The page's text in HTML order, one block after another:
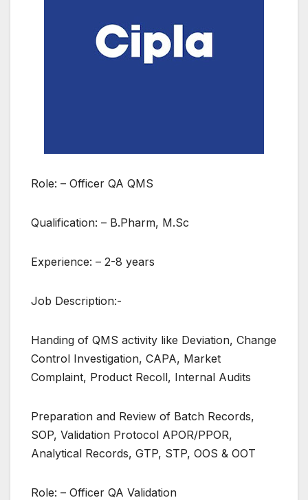
Role: – Officer QA QMS
Qualification: – B.Pharm, M.Sc
Experience: – 2-8 years
Job Description:-
Handing of QMS activity like Deviation, Change
Control Investigation, CAPA, Market
Complaint, Product Recoll, Internal Audits
Preparation and Review of Batch Records,
SOP, Validation Protocol APOR/PPOR,
Analytical Records, GTP, STP, OOS & OOT
Role: – Officer QA Validation